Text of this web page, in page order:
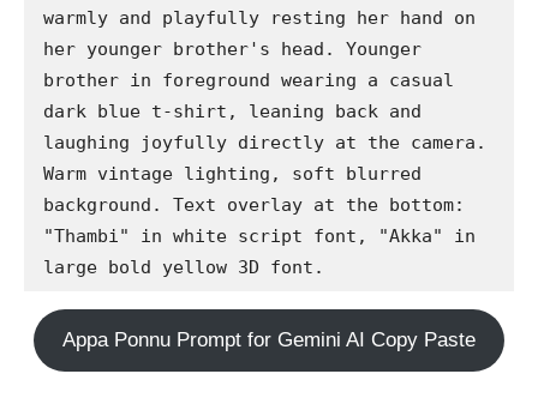
warmly and playfully resting her hand on
her younger brother's head. Younger
brother in foreground wearing a casual
dark blue t-shirt, leaning back and
laughing joyfully directly at the camera.
Warm vintage lighting, soft blurred
background. Text overlay at the bottom:
"Thambi" in white script font, "Akka" in
large bold yellow 3D font.
Appa Ponnu Prompt for Gemini AI Copy Paste